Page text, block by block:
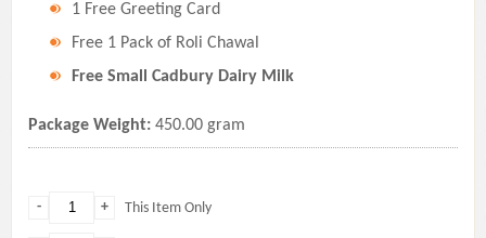
1 Free Greeting Card
Free 1 Pack of Roli Chawal
Free Small Cadbury Dairy Milk
Package Weight: 450.00 gram
+
- This Item Only